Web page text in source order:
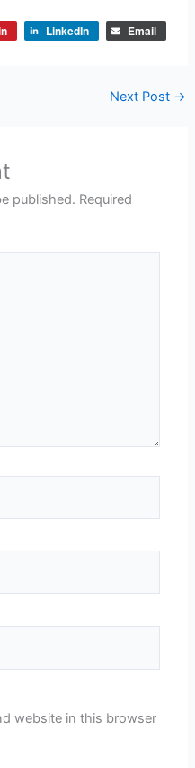
LinkedIn Email
Next Post →
published. Required
website in this browser